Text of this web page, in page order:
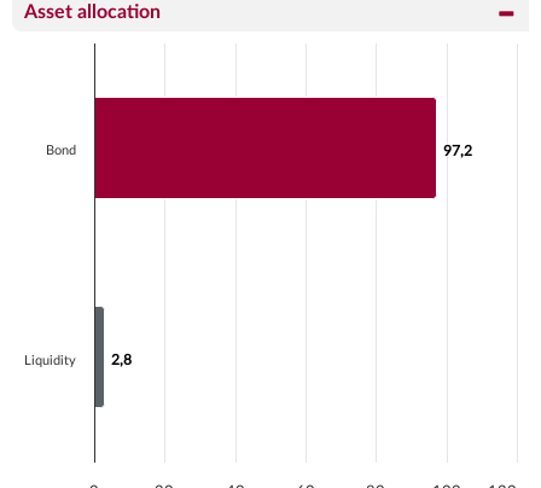
Asset allocation
The chart has 1 X axis displaying categories.
97,2
97,2
2,8
2,8
Bond
Liquidity